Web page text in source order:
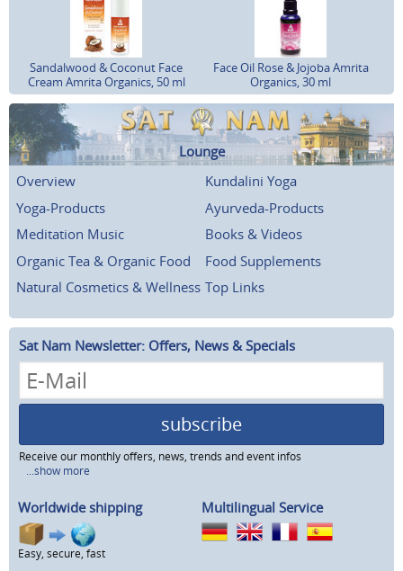
Sandalwood & Coconut Face
Cream Amrita Organics, 50 ml
Face Oil Rose & Jojoba Amrita
Organics, 30 ml
Lounge
Overview
Kundalini Yoga
Yoga-Products
Ayurveda-Products
Meditation Music
Books & Videos
Organic Tea & Organic Food
Food Supplements
Natural Cosmetics & Wellness Top Links
Sat Nam Newsletter: Offers, News & Specials
subscribe
Receive our monthly offers, news, trends and event infos
...show more
Worldwide shipping
Easy, secure, fast
Multilingual Service